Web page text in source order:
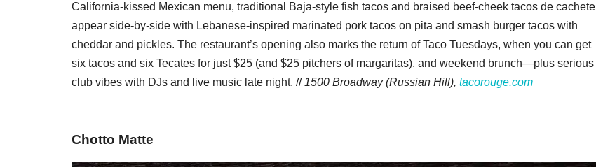
California-kissed Mexican menu, traditional Baja-style fish tacos and braised beef-cheek tacos de cachete
appear side-by-side with Lebanese-inspired marinated pork tacos on pita and smash burger tacos with
cheddar and pickles. The restaurant’s opening also marks the return of Taco Tuesdays, when you can get
six tacos and six Tecates for just $25 (and $25 pitchers of margaritas), and weekend brunch—plus serious
club vibes with DJs and live music late night. // 1500 Broadway (Russian Hill), tacorouge.com
Chotto Matte